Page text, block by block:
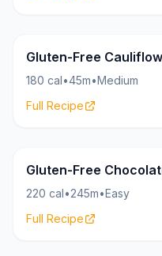
20g
Gluten-Free
180 cal•45m•Medium
Full Recipe
20g
Gluten-Free
220 cal•245m•Easy
Full Recipe